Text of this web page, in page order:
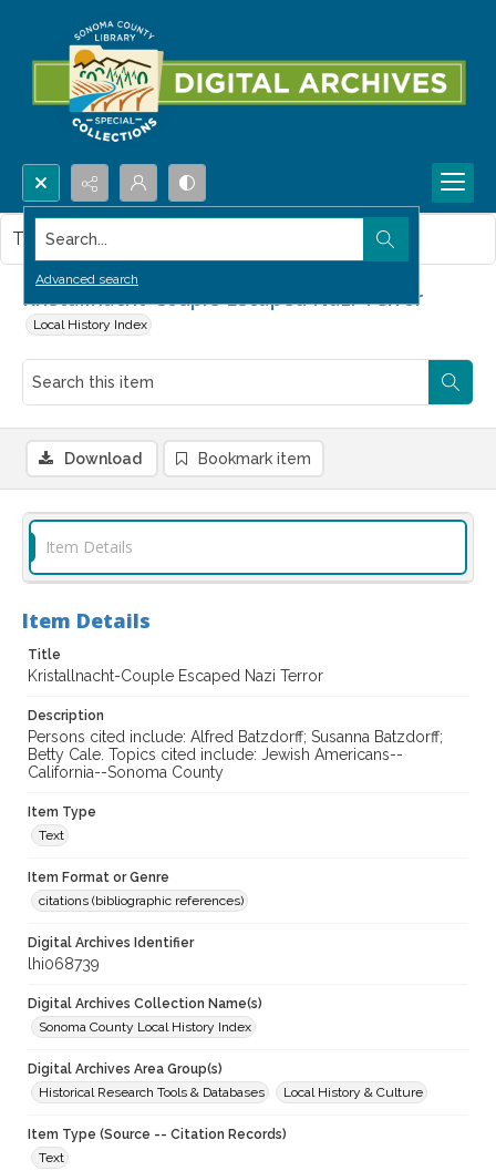
Search...
Advanced search
Kristallnacht-Couple Escaped Nazi Terror
Local History Index
This item contains no images.
Download Bookmark item
Item Details
Item Details
Title
Kristallnacht-Couple Escaped Nazi Terror
Description
Persons cited include: Alfred Batzdorff; Susanna Batzdorff;
Betty Cale. Topics cited include: Jewish Americans--
California--Sonoma County
Item Type
Text
Item Format or Genre
citations (bibliographic references)
Digital Archives Identifier
lhi068739
Digital Archives Collection Name(s)
Sonoma County Local History Index
Digital Archives Area Group(s)
Historical Research Tools & Databases
Local History & Culture
Item Type (Source -- Citation Records)
Text